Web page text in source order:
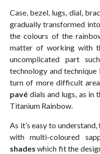
Case, bezel, lugs, dial,
gradually transformed
the colours of the
matter of working with
uncomplicated part
technology and
turn of more difficult
pavédials and lugs, as in
Titanium Rainbow.
As it’s easy to
with multi-coloured
shades which fit the